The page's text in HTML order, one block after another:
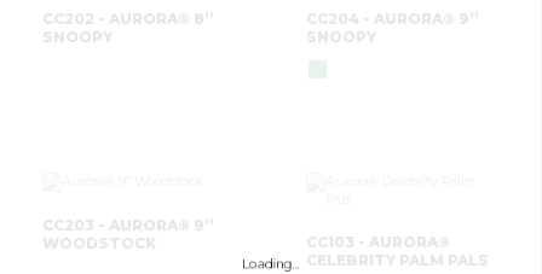
Loading…
CC202 - AURORA® 8”
SNOOPY
CC204 - AURORA® 9”
SNOOPY
CC203 - AURORA® 9”
WOODSTOCK
CC103 - AURORA®
CELEBRITY PALM PALS